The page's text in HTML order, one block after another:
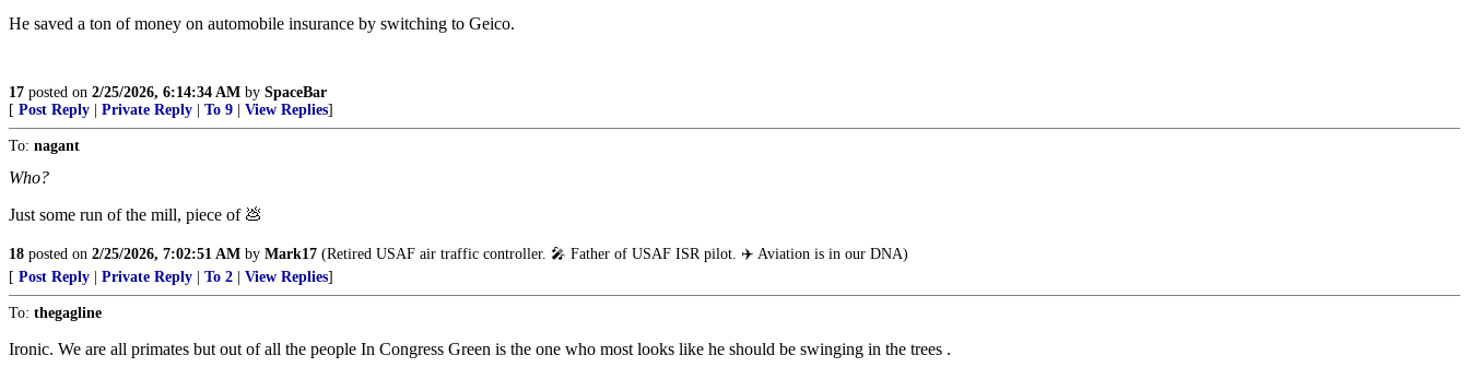
He saved a ton of money on automobile insurance by switching to Geico.
17 posted on 2/25/2026, 6:14:34 AM by SpaceBar
[ Post Reply Private Reply To 9 View Replies]
To: nagant
Who?
Just some run of the mill, piece of 💩
18 posted on 2/25/2026, 7:02:51 AM by Mark17 (Retired USAF air traffic controller. 🎤 Father of USAF ISR pilot. ✈️ Aviation is in our DNA)
[ Post Reply Private Reply To 2 View Replies]
To: thegagline
Ironic. We are all primates but out of all the people In Congress Green is the one who most looks like he should be swinging in the trees .